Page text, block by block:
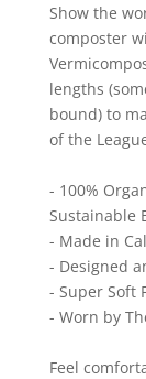
Show the
composter
lengths
bound) to
of the
- 100%
Sustainable
- Made in
- Designed
- Super Soft
- Worn by
Feel